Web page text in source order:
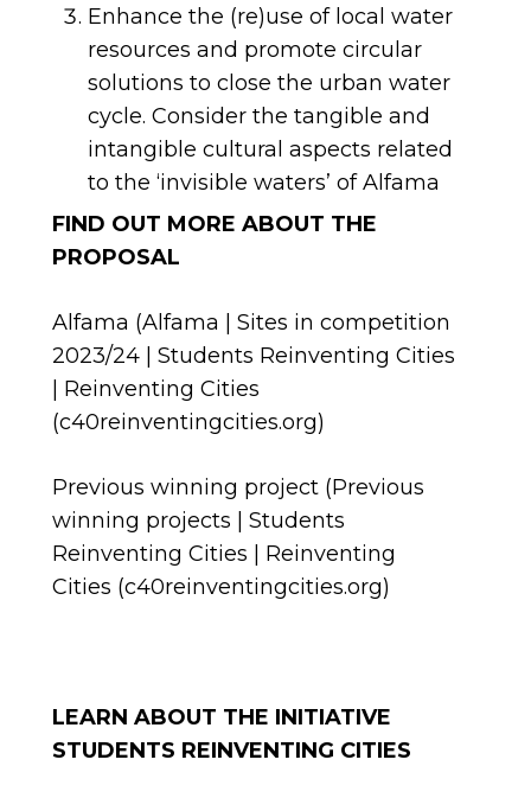
Enhance the (re)use of local water
resources and promote circular
solutions to close the urban water
cycle. Consider the tangible and
intangible cultural aspects related
to the ‘invisible waters’ of Alfama
FIND OUT MORE ABOUT THE
PROPOSAL
Alfama (Alfama | Sites in competition
2023/24 | Students Reinventing Cities
| Reinventing Cities
(c40reinventingcities.org)
Previous winning project (Previous
winning projects | Students
Reinventing Cities | Reinventing
Cities (c40reinventingcities.org)
LEARN ABOUT THE INITIATIVE
STUDENTS REINVENTING CITIES